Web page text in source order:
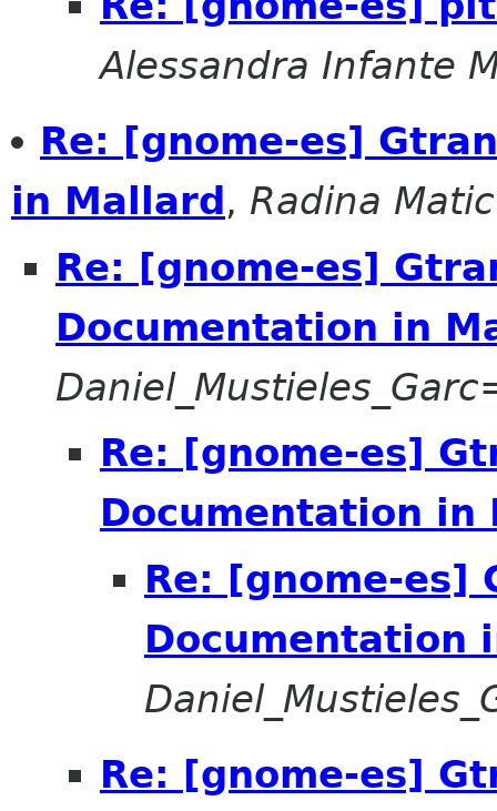
Alessandra Infante
Re: [gnome-es]
in Mallard , Radina Matic
Re: [gnome-es]
Documentation in
Re: [gnome-es]
Documentation in
Re: [gnome-es]
Documentation
Re: [gnome-es]